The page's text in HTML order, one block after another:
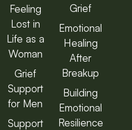
Feeling
Lost in
Life as a
Woman
Grief
Support
for Men
Support
Grief
Emotional
Healing
After
Breakup
Building
Emotional
Resilience